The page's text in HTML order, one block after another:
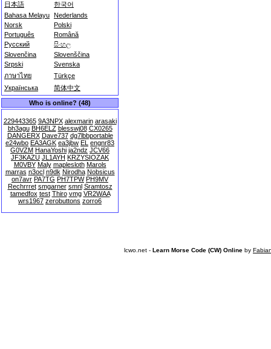
日本語
한국어
Bahasa Melayu Nederlands
Norsk
Polski
Português
Română
Русский
සිංහල
Slovenčina
Slovenščina
Srpski
Svenska
ภาษาไทย
Türkçe
Українська
简体中文
Who is online? (48)
229443365 9A3NPX alexmarin arasaki
bh3agu BH6ELZ blesswj08 CX0265
DANGERX Dave737 dg7lbbportable
e24wbo EA3AGK ea3jbw EL engnr83
G0VZM HanaYoshi ja2ndz JCV66
JF3KAZU JL1AYH KRZYSIOZAK
M0VBY Maly maplesloth Marols
marras n3ocl n9dk Nirodha Nobsicus
on7avr PA7TG PH7TPW PH9MV
Rechrrret smgarner smnl Sramtosz
tamedfox test Thiro vmg VR2WAA
wrs1967 zerobuttons zorro6
lcwo.net - Learn Morse Code (CW) Online by